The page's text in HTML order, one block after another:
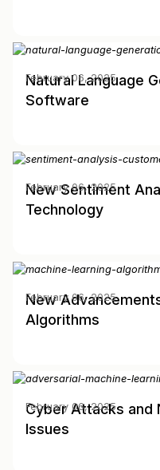
Natural Language
Software
February 06, 2025
New Sentiment
Technology
February 06, 2025
New
Algorithms
February 06, 2025
Cyber Attacks and
Issues
February 06, 2025